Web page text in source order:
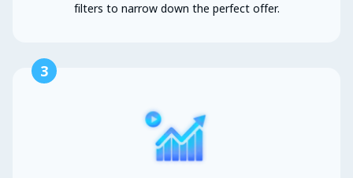
filters to narrow down the perfect offer.
3